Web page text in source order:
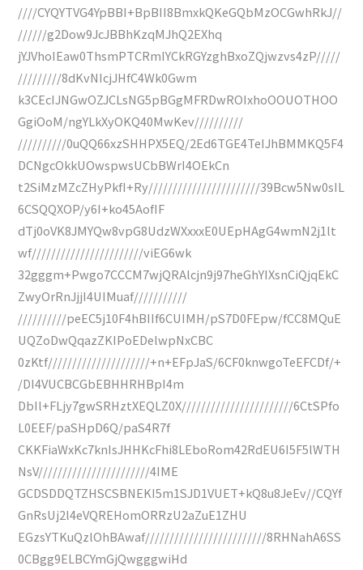
////CYQYTVG4YpBBI+BpBII8BmxkQKeGQbMzOCGwhRkJ//
//////g2Dow9JcJBBhKzqMJhQ2EXhq
jYJVhoIEaw0ThsmPTCRmIYCkRGYzghBxoZQjwzvs4zP/////
/////////8dKvNIcjJHfC4Wk0Gwm
k3CEcIJNGwOZJCLsNG5pBGgMFRDwROIxhoOOUOTHOO
GgiOoM/ngYLkXyOKQ40MwKev//////////
//////////0uQQ66xzSHHPX5EQ/2Ed6TGE4TeIJhBMMKQ5F4
DCNgcOkkUOwspwsUCbBWrI4OEkCn
t2SiMzMZcZHyPkfI+Ry///////////////////////39Bcw5Nw0sIL
6CSQQXOP/y6I+ko45AofIF
dTj0oVK8JMYQw8vpG8UdzWXxxxE0UEpHAgG4wmN2j1lt
wf///////////////////////viEG6wk
32gggm+Pwgo7CCCM7wjQRAlcjn9j97heGhYIXsnCiQjqEkC
ZwyOrRnJjjI4UIMuaf///////////
//////////peEC5j10F4hBIIf6CUIMH/pS7D0FEpw/fCC8MQuE
UQZoDwQqazZKIPoEDelwpNxCBC
0zKtf/////////////////////+n+EFpJaS/6CF0knwgoTeEFCDf/+
/DI4VUCBCGbEBHHRHBpI4m
DbIl+FLjy7gwSRHztXEQLZ0X///////////////////////6CtSPfo
L0EEF/paSHpD6Q/paS4R7f
CKKFiaWxKc7knIsJHHKcFhi8LEboRom42RdEU6I5F5lWTH
NsV///////////////////////4IME
GCDSDDQTZHSCSBNEKI5m1SJD1VUET+kQ8u8JeEv//CQYf
GnRsUj2l4eVQREHomORRzU2aZuE1ZHU
EGzsYTKuQzlOhBAwaf/////////////////////////8RHNahA6SS
0CBgg9ELBCYmGjQwgggwiHd